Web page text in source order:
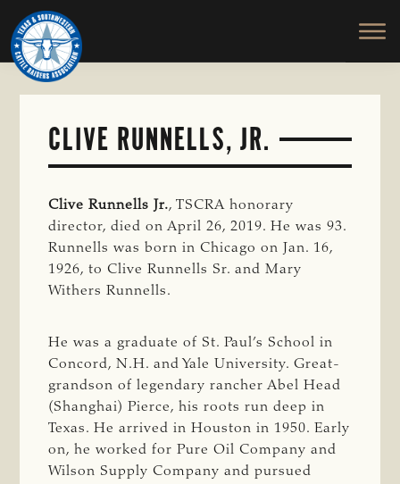
Skip
to
main
content
TEXAS
SOUTHWESTERN
CATTLE
RAISERS
ASSOCIATION
Honor
and
Protect
the
CLIVE RUNNELLS, JR.
Clive Runnells Jr., TSCRA honorary
director, died on April 26, 2019. He was 93.
Runnells was born in Chicago on Jan. 16,
1926, to Clive Runnells Sr. and Mary
Withers Runnells.
He was a graduate of St. Paul’s School in
Concord, N.H. and Yale University. Great-
grandson of legendary rancher Abel Head
(Shanghai) Pierce, his roots run deep in
Texas. He arrived in Houston in 1950. Early
on, he worked for Pure Oil Company and
Wilson Supply Company and pursued